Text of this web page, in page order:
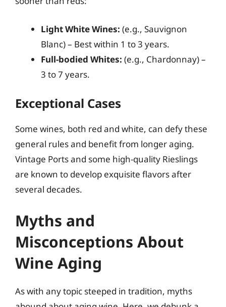
Light White Wines: (e.g., Sauvignon
Blanc) – Best within 1 to 3 years.
Full-bodied Whites: (e.g., Chardonnay) –
3 to 7 years.
Exceptional Cases
Some wines, both red and white, can defy these
general rules and benefit from longer aging.
Vintage Ports and some high-quality Rieslings
are known to develop exquisite flavors after
several decades.
Myths and
Misconceptions About
Wine Aging
As with any topic steeped in tradition, myths